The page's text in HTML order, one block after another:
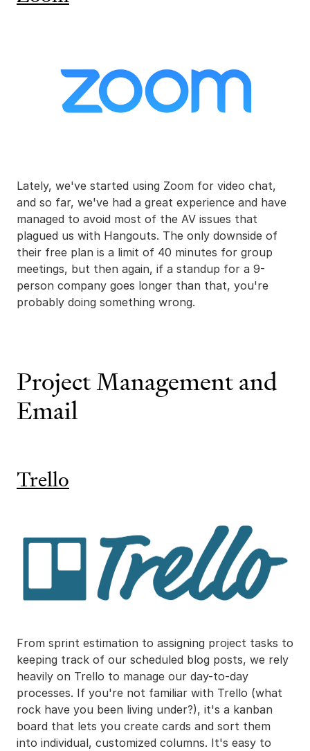
Lately, we've started using Zoom for video chat,
and so far, we've had a great experience and have
managed to avoid most of the AV issues that
plagued us with Hangouts. The only downside of
their free plan is a limit of 40 minutes for group
meetings, but then again, if a standup for a 9-
person company goes longer than that, you're
probably doing something wrong.
Project Management and
Email
Trello
From sprint estimation to assigning project tasks to
keeping track of our scheduled blog posts, we rely
heavily on Trello to manage our day-to-day
processes. If you're not familiar with Trello (what
rock have you been living under?), it's a kanban
board that lets you create cards and sort them
into individual, customized columns. It's easy to